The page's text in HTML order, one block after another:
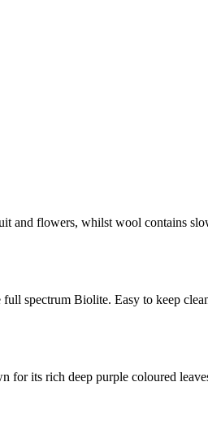
and flowers, whilst wool contains
spectrum Biolite. Easy to keep
its rich deep purple coloured